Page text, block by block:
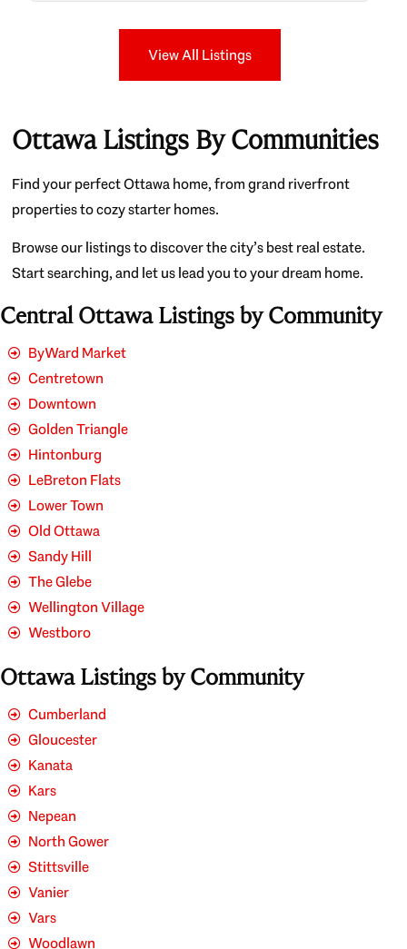
View All Listings
Ottawa Listings By Communities
Find your perfect Ottawa home, from grand riverfront
properties to cozy starter homes.
Browse our listings to discover the city’s best real estate.
Start searching, and let us lead you to your dream home.
Central Ottawa Listings by Community
ByWard Market
Centretown
Downtown
Golden Triangle
Hintonburg
LeBreton Flats
Lower Town
Old Ottawa
Sandy Hill
The Glebe
Wellington Village
Westboro
Ottawa Listings by Community
Cumberland
Gloucester
Kanata
Kars
Nepean
North Gower
Stittsville
Vanier
Vars
Woodlawn